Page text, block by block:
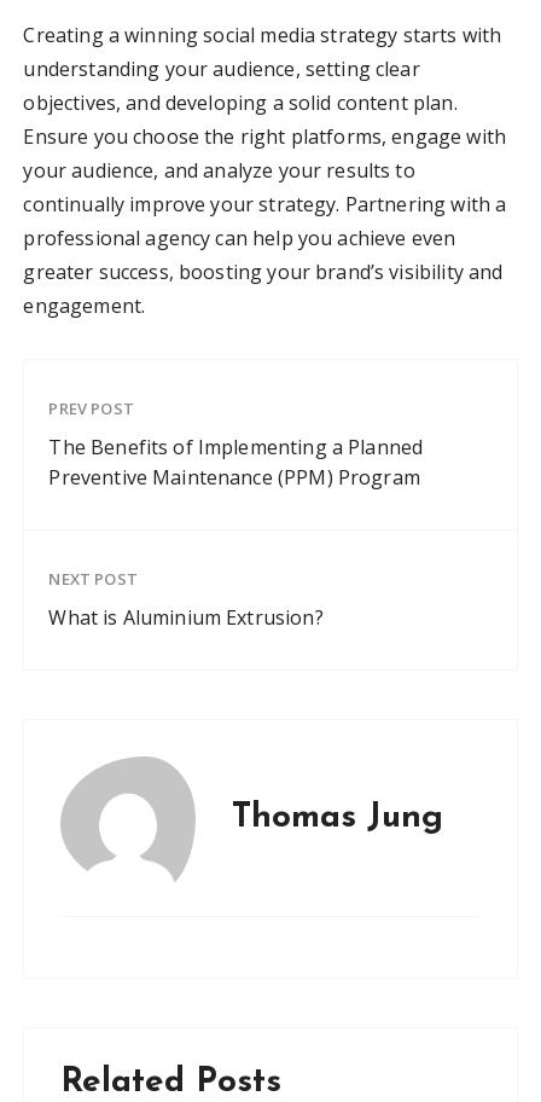
Creating a winning social media strategy starts with
understanding your audience, setting clear
objectives, and developing a solid content plan.
Ensure you choose the right platforms, engage with
your audience, and analyze your results to
continually improve your strategy. Partnering with a
professional agency can help you achieve even
greater success, boosting your brand’s visibility and
engagement.
PREV POST
The Benefits of Implementing a Planned
Preventive Maintenance (PPM) Program
NEXT POST
What is Aluminium Extrusion?
Thomas Jung
Related Posts